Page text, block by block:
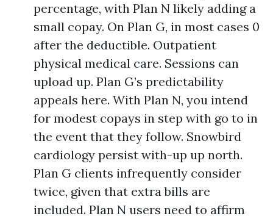
percentage, with Plan N likely adding a
small copay. On Plan G, in most cases 0
after the deductible. Outpatient
physical medical care. Sessions can
upload up. Plan G’s predictability
appeals here. With Plan N, you intend
for modest copays in step with go to in
the event that they follow. Snowbird
cardiology persist with-up up north.
Plan G clients infrequently consider
twice, given that extra bills are
included. Plan N users need to affirm